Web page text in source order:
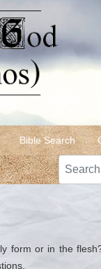
Bible Search
Search
form or in the